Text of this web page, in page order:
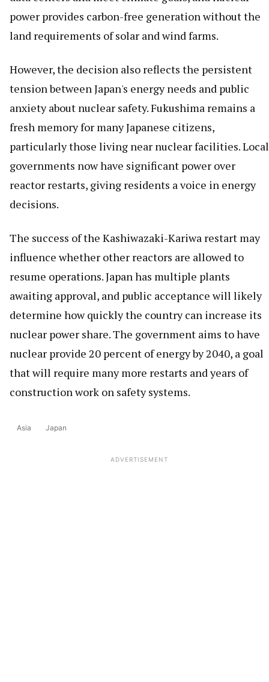
power provides carbon-free generation without the
land requirements of solar and wind farms.
However, the decision also reflects the persistent
tension between Japan's energy needs and public
anxiety about nuclear safety. Fukushima remains a
fresh memory for many Japanese citizens,
particularly those living near nuclear facilities. Local
governments now have significant power over
reactor restarts, giving residents a voice in energy
decisions.
The success of the Kashiwazaki-Kariwa restart may
influence whether other reactors are allowed to
resume operations. Japan has multiple plants
awaiting approval, and public acceptance will likely
determine how quickly the country can increase its
nuclear power share. The government aims to have
nuclear provide 20 percent of energy by 2040, a goal
that will require many more restarts and years of
construction work on safety systems.
Asia Japan
ADVERTISEMENT